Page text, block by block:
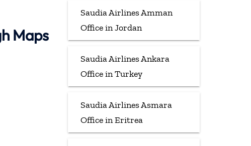
Maps
Saudia Airlines Amman
Office in Jordan
Saudia Airlines Ankara
Office in Turkey
Saudia Airlines Asmara
Office in Eritrea